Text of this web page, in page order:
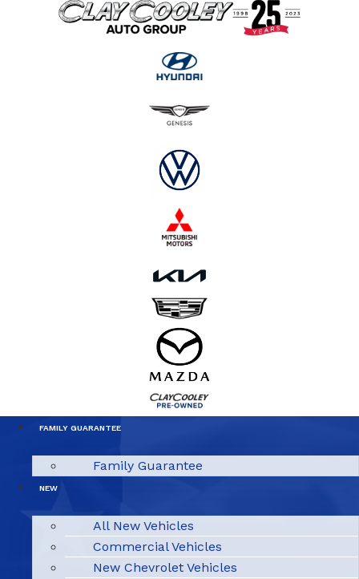
FAMILY GUARANTEE
Family Guarantee
NEW
All New Vehicles
Commercial Vehicles
New Chevrolet Vehicles